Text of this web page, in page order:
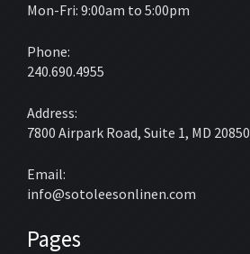
Mon-Fri: 9:00am to 5:00pm
Phone:
240.690.4955
Address:
7800 Airpark Road, Suite 1, MD 20850
Email:
info@sotoleesonlinen.com
Pages